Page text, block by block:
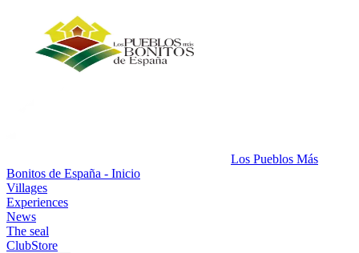
Los Pueblos Más
Bonitos de España - Inicio
Villages
Experiences
News
The seal
ClubStore